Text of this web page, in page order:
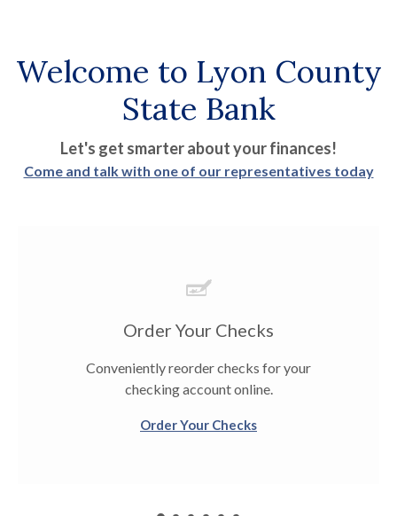
Welcome to Lyon County
State Bank
Let's get smarter about your finances!
Come and talk with one of our representatives today
Order Your Checks
Conveniently reorder checks for your
checking account online.
Order Your Checks